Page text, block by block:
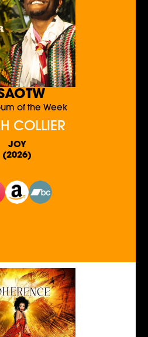
of the Week
COLLIER
JOY
(2026)